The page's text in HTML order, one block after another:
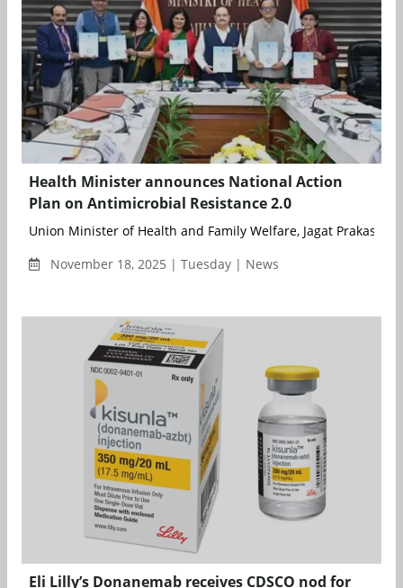
Health Minister announces National Action
Plan on Antimicrobial Resistance 2.0
Union Minister of Health and Family Welfare, Jagat Prakash
November 18, 2025 | Tuesday | News
Eli Lilly’s Donanemab receives CDSCO nod for